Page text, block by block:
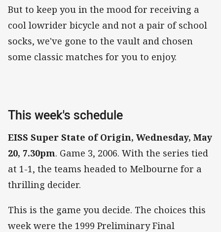
But to keep you in the mood for receiving a
cool lowrider bicycle and not a pair of school
socks, we've gone to the vault and chosen
some classic matches for you to enjoy.
This week's schedule
EISS Super State of Origin, Wednesday, May
20, 7.30pm. Game 3, 2006. With the series tied
at 1-1, the teams headed to Melbourne for a
thrilling decider.
This is the game you decide. The choices this
week were the 1999 Preliminary Final